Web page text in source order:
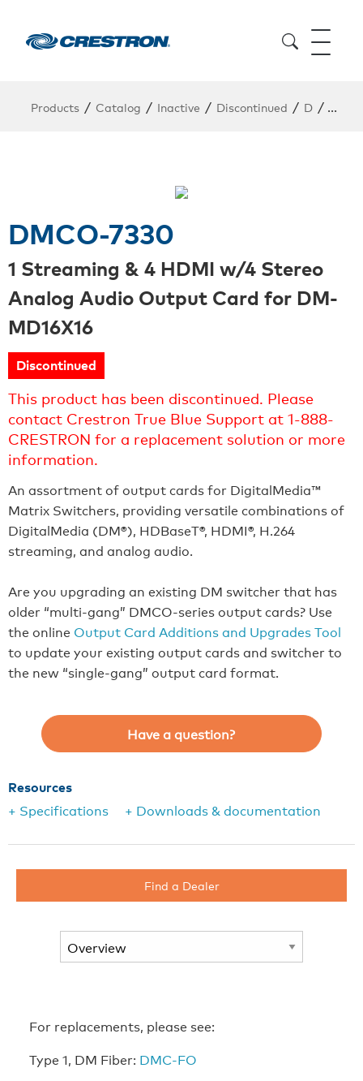
Products / Catalog / Inactive / Discontinued / D /
DMCO-7330
1 Streaming & 4 HDMI w/4 Stereo
Analog Audio Output Card for DM-
MD16X16
Discontinued
This product has been discontinued. Please
contact Crestron True Blue Support at 1-888-
CRESTRON for a replacement solution or more
information.
An assortment of output cards for DigitalMedia™
Matrix Switchers, providing versatile combinations of
DigitalMedia (DM®), HDBaseT®, HDMI®, H.264
streaming, and analog audio.
Are you upgrading an existing DM switcher that has
older “multi-gang” DMCO-series output cards? Use
the online Output Card Additions and Upgrades Tool
to update your existing output cards and switcher to
the new “single-gang” output card format.
Have a question?
Resources
+ Specifications
+ Downloads & documentation
Find a Dealer
For replacements, please see:
Type 1, DM Fiber: DMC-FO